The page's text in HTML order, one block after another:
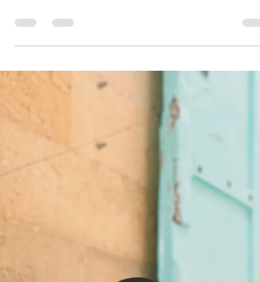
Review: You Go First
You Go First follows Cat and Duck as
they visit the park, excited to go on the
slide. But something is different... it's a